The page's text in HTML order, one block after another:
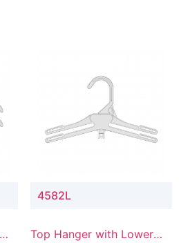
4582L
Top Hanger with Lower